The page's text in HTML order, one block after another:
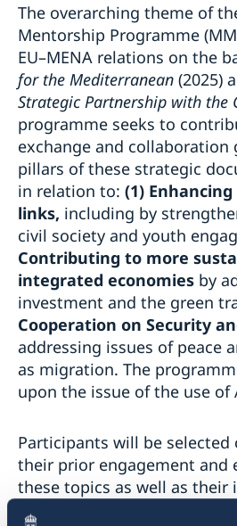
The overarching theme of
Mentorship Programme
EU–MENA relations on the
for the Mediterranean (2025)
Strategic Partnership with the
programme seeks to
exchange and collaboration
pillars of these strategic
in relation to: (1)
links, including by
civil society and youth
Contributing to more
integrated economies by
investment and the green
Cooperation on Security
addressing issues of peace
as migration. The
upon the issue of the use of
Participants will be selected
their prior engagement and
these topics as well as their
advancing EU-MENA